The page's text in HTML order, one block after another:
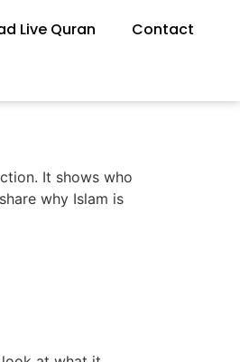
Live Quran
Contact
It shows who
why Islam is